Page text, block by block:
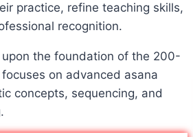
practice, refine teaching skills,
recognition.
the foundation of the 200-
on advanced asana
concepts, sequencing, and